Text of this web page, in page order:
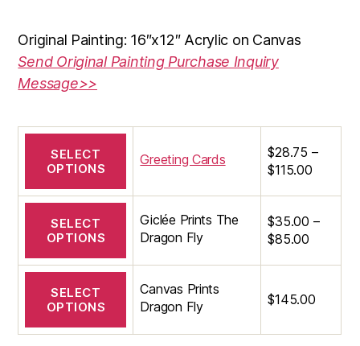
$28.75
through
Original Painting: 16″x12″ Acrylic on Canvas
Send Original Painting Purchase Inquiry
Message>>
SELECT
OPTIONS
product
multiple
variants.
The
options
may
be
chosen
the
Greeting Cards $28.75 –
$115.00Price
through
SELECT
OPTIONS
This
product
has
multiple
variants.
The
options
may
Giclée Prints The
Dragon Fly
$35.00 –
$85.00Price
through
$85.00
SELECT
OPTIONS
This
product
has
multiple
Canvas Prints
Dragon Fly
$145.00